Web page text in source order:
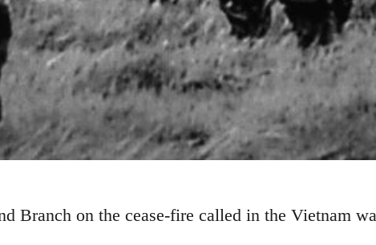
Branch on the cease-fire called in the Vietnam